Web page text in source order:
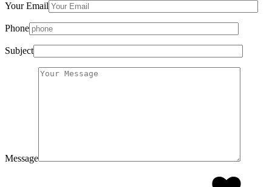
Your Email
Phone
Subject
Message